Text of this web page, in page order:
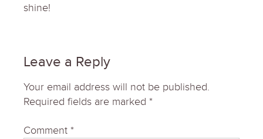
shine!
Leave a Reply
Your email address will not be published.
Required fields are marked *
Comment *